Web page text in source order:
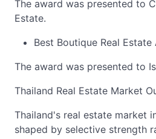
The award was presented to
Estate.
Best Boutique Real Estate
The award was presented to
Thailand Real Estate Market
Thailand's real estate market
shaped by selective strength